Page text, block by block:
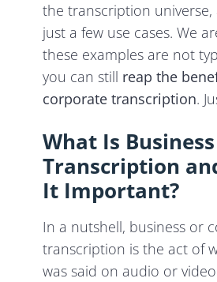
the transcription universe,
just a few use cases. We
these examples are not
you can still reap the
corporate transcription.
What Is Business
Transcription
It Important?
In a nutshell, business or
transcription is the act of
was said on audio or